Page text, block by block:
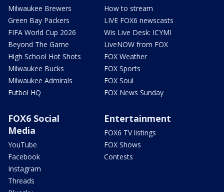
Milwaukee Brewers
Green Bay Packers
FIFA World Cup 2026
Beyond The Game
High School Hot Shots
Milwaukee Bucks
Milwaukee Admirals
Futbol HQ
How to stream
LIVE FOX6 newscasts
Wis Live Desk: ICYMI
LiveNOW from FOX
FOX Weather
FOX Sports
FOX Soul
FOX News Sunday
FOX6 Social
Media
YouTube
Facebook
Instagram
Threads
Entertainment
FOX6 TV listings
FOX Shows
Contests